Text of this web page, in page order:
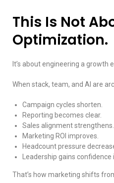
This Is Not
Optimization.
It’s about engineering a growth
When stack, team, and AI are
Campaign cycles shorten.
Reporting becomes clear.
Sales alignment strengthens.
Marketing ROI improves.
Headcount pressure
Leadership gains
That’s how marketing shifts